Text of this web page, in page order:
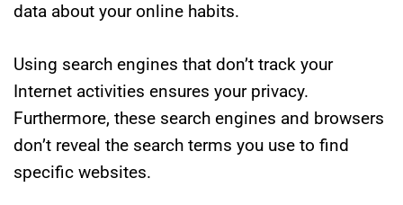
data about your online habits.
Using search engines that don’t track your
Internet activities ensures your privacy.
Furthermore, these search engines and browsers
don’t reveal the search terms you use to find
specific websites.